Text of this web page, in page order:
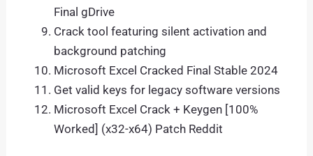
Final gDrive
Crack tool featuring silent activation and
background patching
Microsoft Excel Cracked Final Stable 2024
Get valid keys for legacy software versions
Microsoft Excel Crack + Keygen [100%
Worked] (x32-x64) Patch Reddit